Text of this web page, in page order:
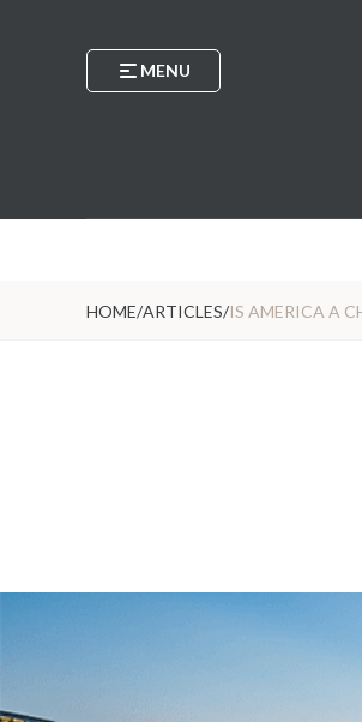
MENU
HOME/ARTICLES/IS AMERICA A